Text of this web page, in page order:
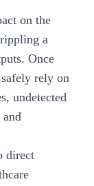
on the
a
Once
rely on
undetected
and
direct